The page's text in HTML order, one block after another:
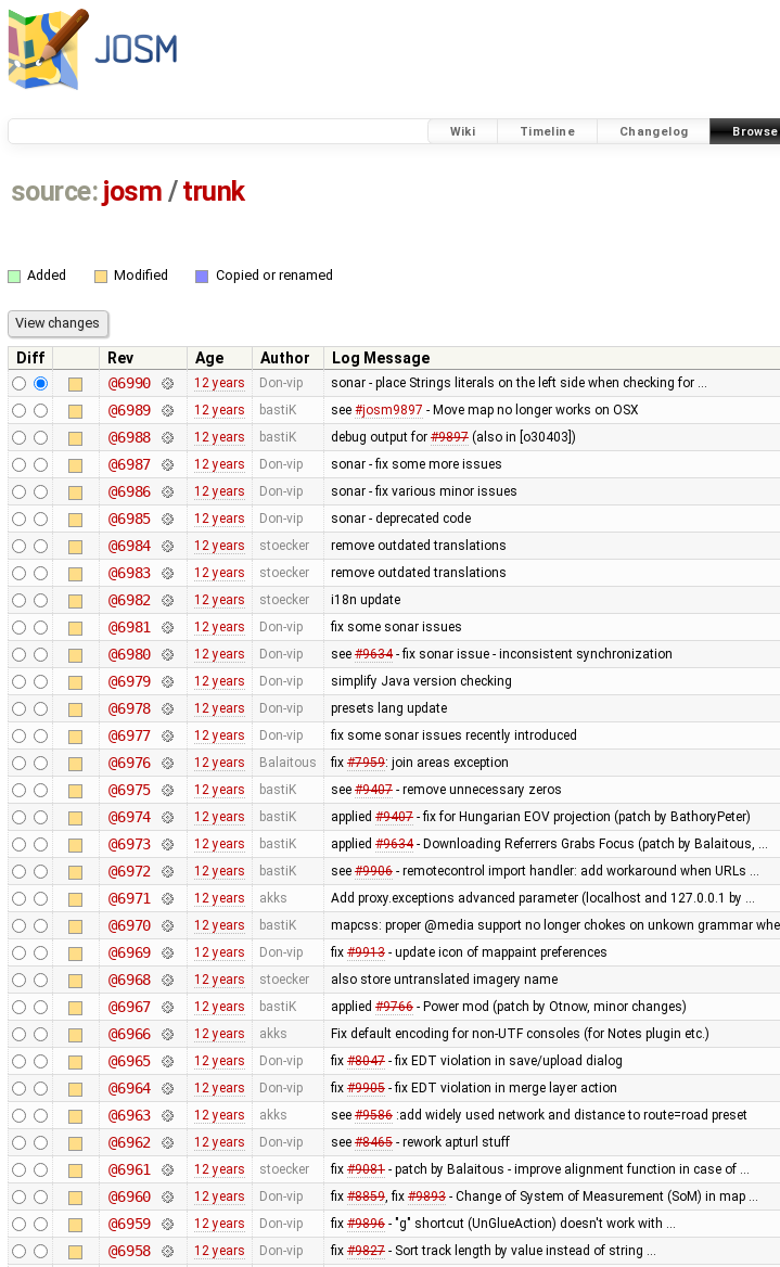
Wiki Timeline Changelog
source: josm / trunk
Added Modified Copied or renamed
Diff Rev Age Author
Log Message
@6990
12 years Don-vip sonar - place Strings literals on the left side when checking for …
@6989 12 years bastiK see #josm9897 - Move map no longer works on OSX
@6988 12 years bastiK debug output for #9897(also in [o30403])
@6987 12 years Don-vip sonar - fix some more issues
@6986 12 years Don-vip sonar - fix various minor issues
@6985 12 years Don-vip sonar - deprecated code
@6984 12 years stoecker remove outdated translations
@6983 12 years stoecker remove outdated translations
@6982 12 years stoecker i18n update
@6981 12 years Don-vip fix some sonar issues
@6980 12 years Don-vip see #9634- fix sonar issue - inconsistent synchronization
@6979 12 years Don-vip simplify Java version checking
@6978 12 years Don-vip presets lang update
@6977 12 years Don-vip fix some sonar issues recently introduced
@6976 12 years Balaitous fix #7959: join areas exception
@6975 12 years bastiK see #9407- remove unnecessary zeros
@6974 12 years bastiK applied #9407- fix for Hungarian EOV projection (patch by BathoryPeter)
@6973 12 years bastiK applied #9634- Downloading Referrers Grabs Focus (patch by Balaitous, …
@6972 12 years bastiK see #9906- remotecontrol import handler: add workaround when URLs …
@6971 12 years akks Add proxy.exceptions advanced parameter (localhost and 127.0.0.1 by …
@6970 12 years bastiK mapcss: proper @media support no longer chokes on unkown grammar
@6969 12 years Don-vip fix #9913- update icon of mappaint preferences
@6968 12 years stoecker also store untranslated imagery name
@6967 12 years bastiK applied #9766- Power mod (patch by Otnow, minor changes)
@6966 12 years akks Fix default encoding for non-UTF consoles (for Notes plugin etc.)
@6965 12 years Don-vip fix #8047- fix EDT violation in save/upload dialog
@6964 12 years Don-vip fix #9905- fix EDT violation in merge layer action
@6963 12 years akks see #9586:add widely used network and distance to route=road preset
@6962 12 years Don-vip see #8465- rework apturl stuff
@6961 12 years stoecker fix #9081- patch by Balaitous - improve alignment function in case of …
@6960 12 years Don-vip fix #8859, fix #9893- Change of System of Measurement (SoM) in map …
@6959 12 years Don-vip fix #9896- "g" shortcut (UnGlueAction) doesn't work with …
@6958 12 years Don-vip fix #9827- Sort track length by value instead of string …